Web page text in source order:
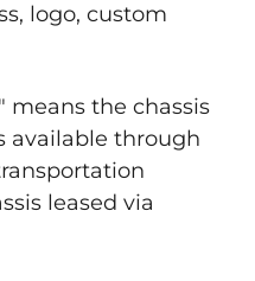
logo, custom
means the chassis
available through
leased via